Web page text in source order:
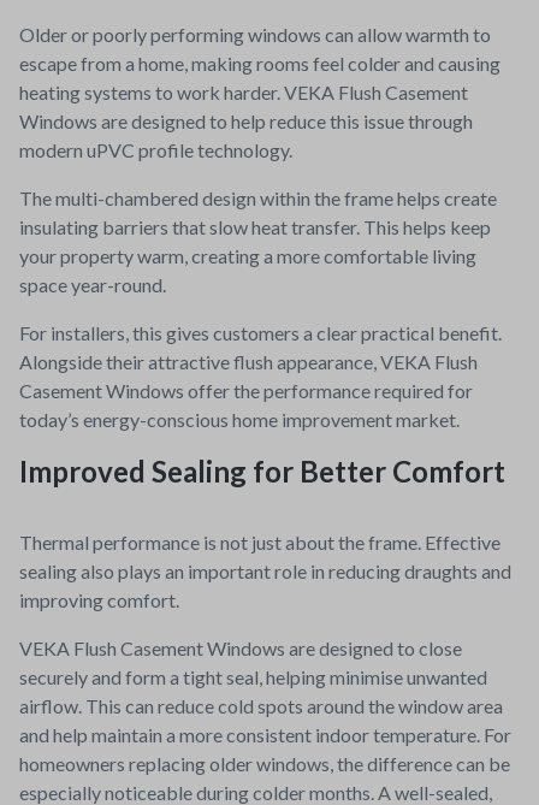
Older or poorly performing windows can allow warmth to
escape from a home, making rooms feel colder and causing
heating systems to work harder. VEKA Flush Casement
Windows are designed to help reduce this issue through
modern uPVC profile technology.
The multi-chambered design within the frame helps create
insulating barriers that slow heat transfer. This helps keep
your property warm, creating a more comfortable living
space year-round.
For installers, this gives customers a clear practical benefit.
Alongside their attractive flush appearance, VEKA Flush
Casement Windows offer the performance required for
today’s energy-conscious home improvement market.
Improved Sealing for Better Comfort
Thermal performance is not just about the frame. Effective
sealing also plays an important role in reducing draughts and
improving comfort.
VEKA Flush Casement Windows are designed to close
securely and form a tight seal, helping minimise unwanted
airflow. This can reduce cold spots around the window area
and help maintain a more consistent indoor temperature. For
homeowners replacing older windows, the difference can be
especially noticeable during colder months.A well-sealed,